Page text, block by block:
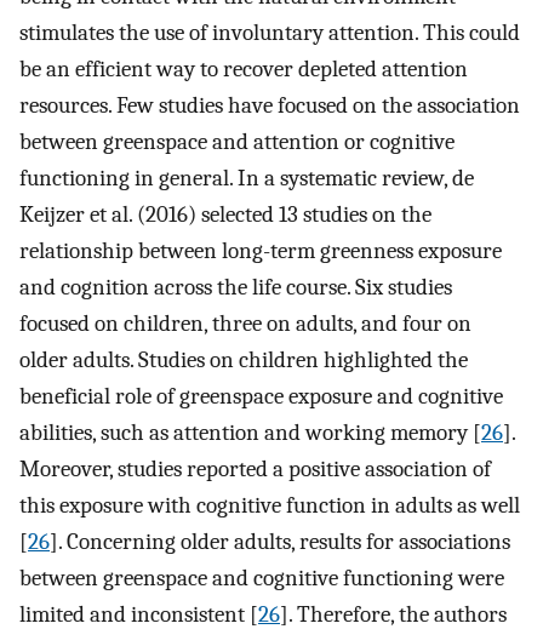
stimulates the use of involuntary attention. This could
be an efficient way to recover depleted attention
resources. Few studies have focused on the association
between greenspace and attention or cognitive
functioning in general. In a systematic review, de
Keijzer et al. (2016) selected 13 studies on the
relationship between long-term greenness exposure
and cognition across the life course. Six studies
focused on children, three on adults, and four on
older adults. Studies on children highlighted the
beneficial role of greenspace exposure and cognitive
abilities, such as attention and working memory [26].
Moreover, studies reported a positive association of
this exposure with cognitive function in adults as well
[26]. Concerning older adults, results for associations
between greenspace and cognitive functioning were
limited and inconsistent [26]. Therefore, the authors